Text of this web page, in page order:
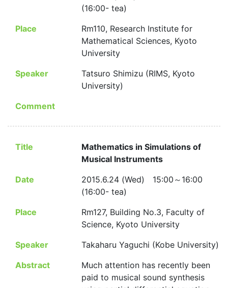
(16:00- tea)
Place
Rm110, Research Institute for
Mathematical Sciences, Kyoto
University
Speaker
Tatsuro Shimizu (RIMS, Kyoto
University)
Comment
Title
Mathematics in Simulations of
Musical Instruments
Date
2015.6.24 (Wed) 15:00～16:00
(16:00- tea)
Place
Rm127, Building No.3, Faculty of
Science, Kyoto University
Speaker
Takaharu Yaguchi (Kobe University)
Abstract
Much attention has recently been
paid to musical sound synthesis